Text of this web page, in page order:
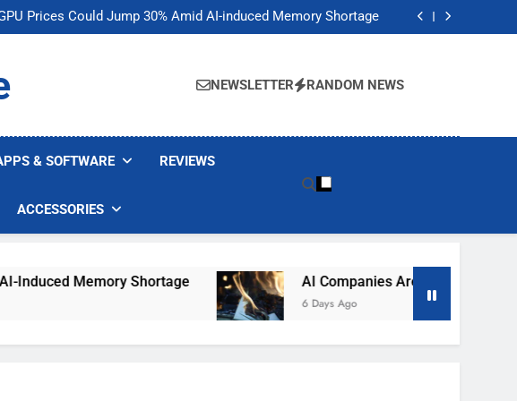
Prices Could Jump 30% Amid AI-induced Memory Shortage
AI companies are secretly destroying rare, irreplaceable books
Prices Could Jump 30% Amid AI-induced Memory Shortage
AI companies are secretly destroying rare, irreplaceable books
NEWSLETTER RANDOM NEWS
& SOFTWARE REVIEWS
ACCESSORIES
Memory Shortage AI Companies Are Secretly Destroying
6 Days Ago